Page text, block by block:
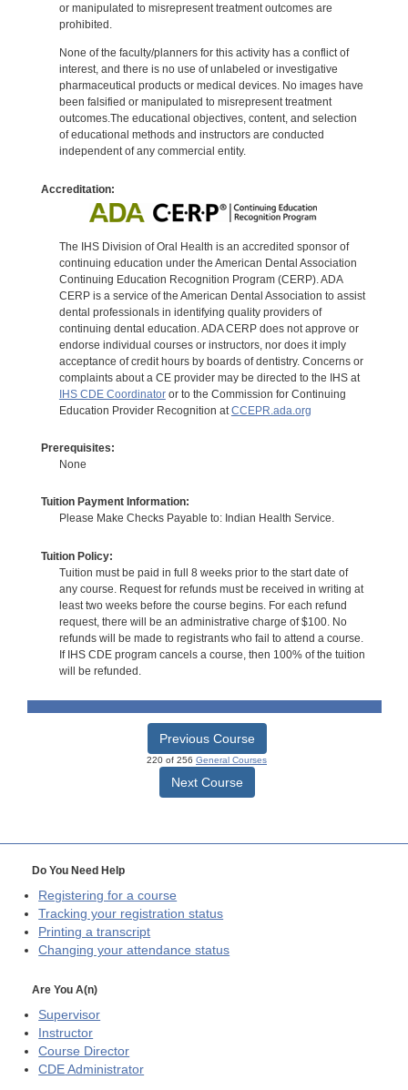
or manipulated to misrepresent treatment outcomes are
prohibited.
None of the faculty/planners for this activity has a conflict of
interest, and there is no use of unlabeled or investigative
pharmaceutical products or medical devices. No images have
been falsified or manipulated to misrepresent treatment
outcomes.The educational objectives, content, and selection
of educational methods and instructors are conducted
independent of any commercial entity.
Accreditation:
The IHS Division of Oral Health is an accredited sponsor of
continuing education under the American Dental Association
Continuing Education Recognition Program (CERP). ADA
CERP is a service of the American Dental Association to assist
dental professionals in identifying quality providers of
continuing dental education. ADA CERP does not approve or
endorse individual courses or instructors, nor does it imply
acceptance of credit hours by boards of dentistry. Concerns or
complaints about a CE provider may be directed to the IHS at
IHS CDE Coordinatoror to the Commission for Continuing
Education Provider Recognition at CCEPR.ada.org
Prerequisites:
None
Tuition Payment Information:
Please Make Checks Payable to: Indian Health Service.
Tuition Policy:
Tuition must be paid in full 8 weeks prior to the start date of
any course. Request for refunds must be received in writing at
least two weeks before the course begins. For each refund
request, there will be an administrative charge of $100. No
refunds will be made to registrants who fail to attend a course.
If IHS CDE program cancels a course, then 100% of the tuition
will be refunded.
Previous Course
220 of 256 General Courses
Next Course
Do You Need Help
Registering for a course
Tracking your registration status
Printing a transcript
Changing your attendance status
Are You A(n)
Supervisor
Instructor
Course Director
CDE Administrator